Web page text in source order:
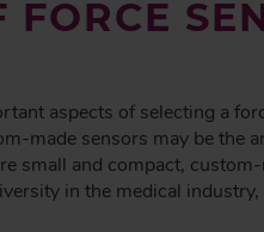
FORCE
aspects of selecting a
made sensors may be
small and compact,
in the medical